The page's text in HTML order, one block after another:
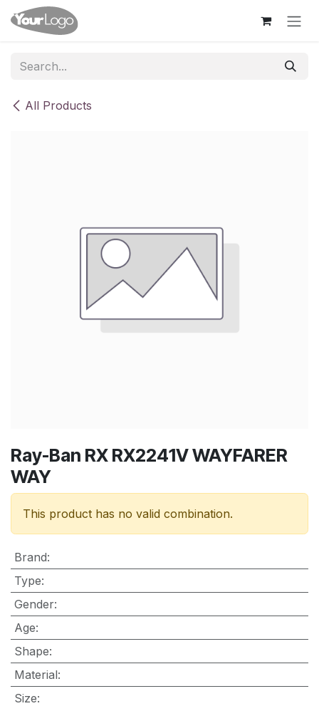
Skip to Content
All Products
Ray-Ban RX RX2241V WAYFARER
WAY
This product has no valid combination.
Brand:
Type:
Gender:
Age:
Shape:
Material:
Size: